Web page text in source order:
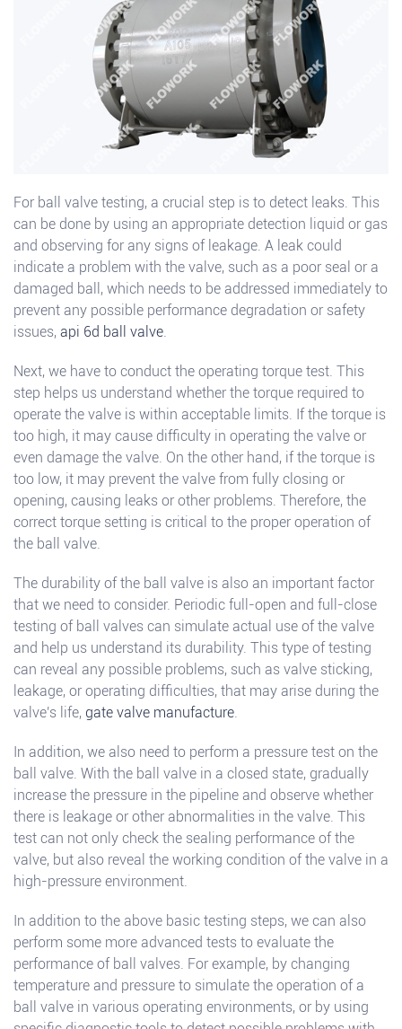
For ball valve testing, a crucial step is to detect leaks. This
can be done by using an appropriate detection liquid or gas
and observing for any signs of leakage. A leak could
indicate a problem with the valve, such as a poor seal or a
damaged ball, which needs to be addressed immediately to
prevent any possible performance degradation or safety
issues, api 6d ball valve.
Next, we have to conduct the operating torque test. This
step helps us understand whether the torque required to
operate the valve is within acceptable limits. If the torque is
too high, it may cause difficulty in operating the valve or
even damage the valve. On the other hand, if the torque is
too low, it may prevent the valve from fully closing or
opening, causing leaks or other problems. Therefore, the
correct torque setting is critical to the proper operation of
the ball valve.
The durability of the ball valve is also an important factor
that we need to consider. Periodic full-open and full-close
testing of ball valves can simulate actual use of the valve
and help us understand its durability. This type of testing
can reveal any possible problems, such as valve sticking,
leakage, or operating difficulties, that may arise during the
valve's life, gate valve manufacture.
In addition, we also need to perform a pressure test on the
ball valve. With the ball valve in a closed state, gradually
increase the pressure in the pipeline and observe whether
there is leakage or other abnormalities in the valve. This
test can not only check the sealing performance of the
valve, but also reveal the working condition of the valve in a
high-pressure environment.
In addition to the above basic testing steps, we can also
perform some more advanced tests to evaluate the
performance of ball valves. For example, by changing
temperature and pressure to simulate the operation of a
ball valve in various operating environments, or by using